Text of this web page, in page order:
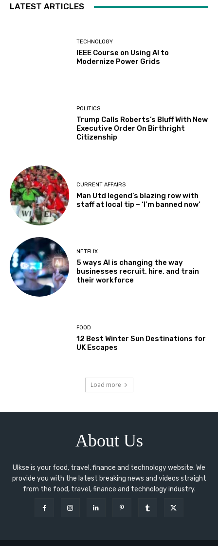
LATEST ARTICLES
TECHNOLOGY
IEEE Course on Using AI to
Modernize Power Grids
POLITICS
Trump Calls Roberts’s Bluff With New
Executive Order On Birthright
Citizenship
CURRENT AFFAIRS
Man Utd legend’s blazing row with
staff at local tip – ‘I’m banned now’
NETFLIX
5 ways AI is changing the way
businesses recruit, hire, and train
their workforce
FOOD
12 Best Winter Sun Destinations for
UK Escapes
Load more
About Us
Ulkse is your food, travel, finance and technology website. We
provide you with the latest breaking news and videos straight
from the food, travel, finance and technology industry.